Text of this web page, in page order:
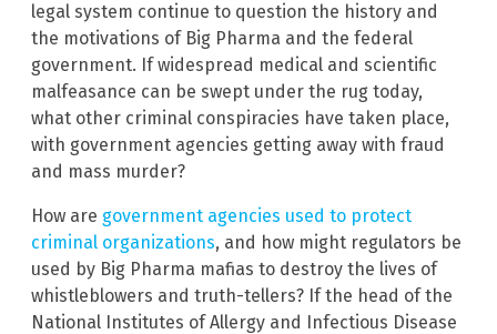
legal system continue to question the history and
the motivations of Big Pharma and the federal
government. If widespread medical and scientific
malfeasance can be swept under the rug today,
what other criminal conspiracies have taken place,
with government agencies getting away with fraud
and mass murder?
How are government agencies used to protect
criminal organizations, and how might regulators be
used by Big Pharma mafias to destroy the lives of
whistleblowers and truth-tellers? If the head of the
National Institutes of Allergy and Infectious Disease